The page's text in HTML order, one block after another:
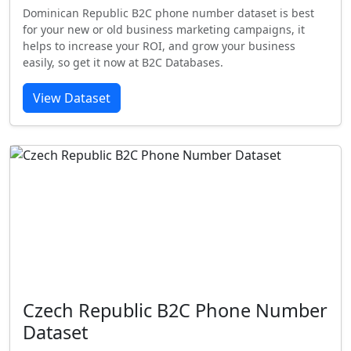
Dominican Republic B2C phone number dataset is best
for your new or old business marketing campaigns, it
helps to increase your ROI, and grow your business
easily, so get it now at B2C Databases.
View Dataset
Czech Republic B2C Phone Number
Dataset